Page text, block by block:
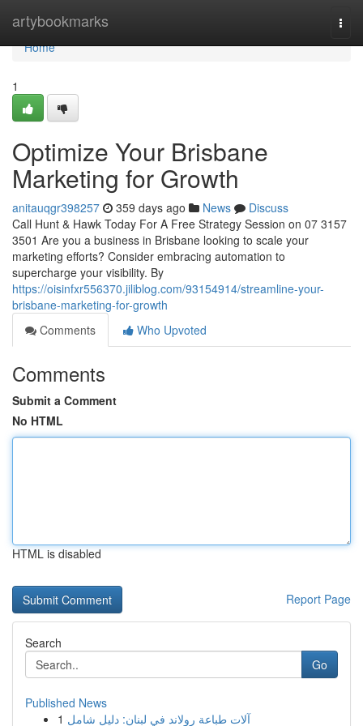
artybookmarks
Home
Home
1
Optimize Your Brisbane
Marketing for Growth
anitauqgr398257 359 days ago News
Discuss
Call Hunt & Hawk Today For A Free Strategy Session on 07 3157
3501 Are you a business in Brisbane looking to scale your
marketing efforts? Consider embracing automation to
supercharge your visibility. By
https://oisinfxr556370.jiliblog.com/93154914/streamline-your-
brisbane-marketing-for-growth
Comments
Who Upvoted
Comments
Submit a Comment
No HTML
HTML is disabled
Report Page
Search
Go
Published News
1 آلات طباعة رولاند في لبنان: دليل شامل